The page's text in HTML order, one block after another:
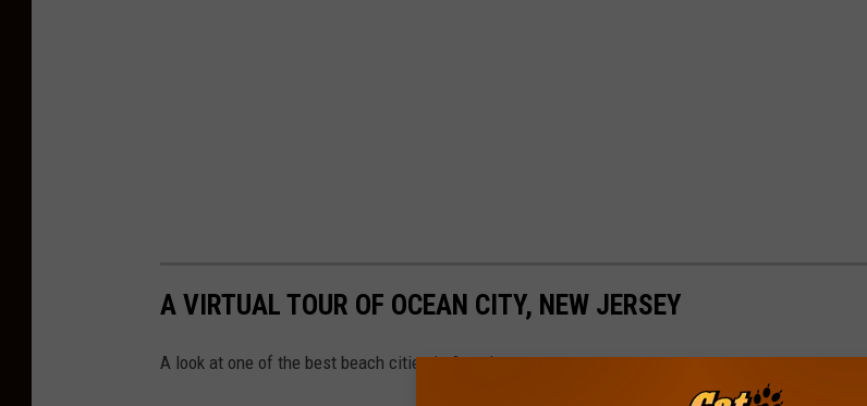
A VIRTUAL TOUR OF OCEAN CITY, NEW JERSEY
A look at one of the best beach cities in America